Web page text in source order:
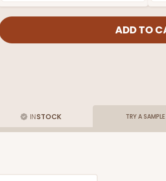
INSTOCK TRY A SAMPLE